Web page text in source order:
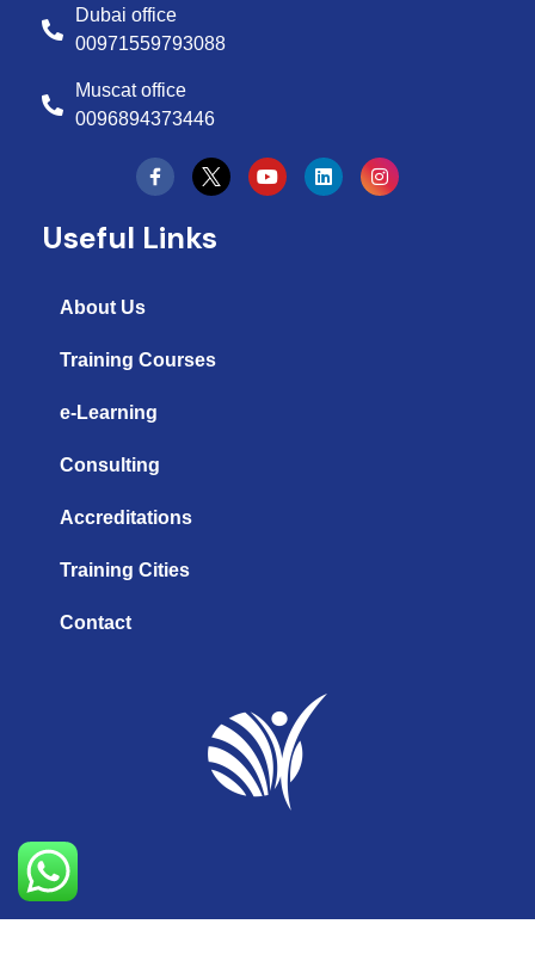
Dubai office
00971559793088
Muscat office
0096894373446
Y
o
u
L
i
n
I
n
s
Useful Links
About Us
Training Courses
e-Learning
Consulting
Accreditations
Training Cities
Contact